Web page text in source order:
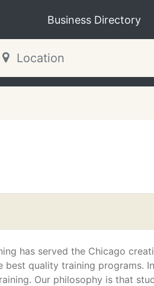
Business Directory
has served the Chicago
best quality training programs.
Our philosophy is that